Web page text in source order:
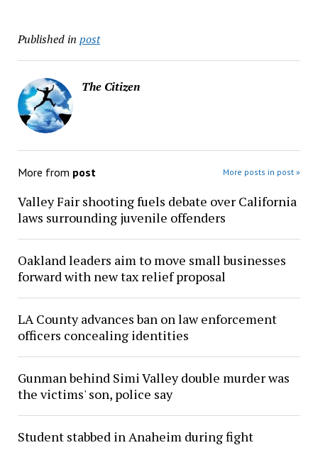
Published in post
The Citizen
More from post More posts in post »
Valley Fair shooting fuels debate over California
laws surrounding juvenile offenders
Oakland leaders aim to move small businesses
forward with new tax relief proposal
LA County advances ban on law enforcement
officers concealing identities
Gunman behind Simi Valley double murder was
the victims' son, police say
Student stabbed in Anaheim during fight